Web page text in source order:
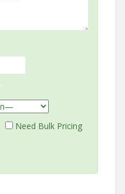
Need Bulk Pricing